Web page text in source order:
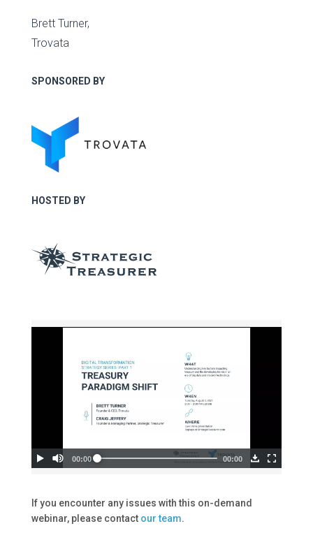
Brett Turner,
Trovata
SPONSORED BY
HOSTED BY
If you encounter any issues with this on-demand
webinar, please contact our team.